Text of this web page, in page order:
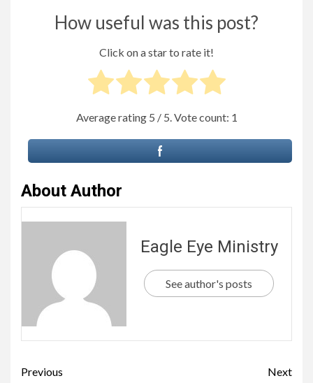
How useful was this post?
Click on a star to rate it!
Average rating 5 / 5. Vote count: 1
About Author
Eagle Eye Ministry
See author's posts
Previous
Next